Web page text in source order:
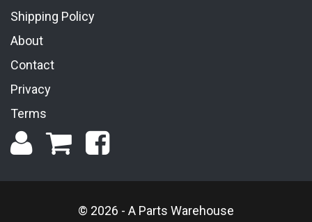
Shipping Policy
About
Contact
Privacy
Terms
© 2026 - A Parts Warehouse